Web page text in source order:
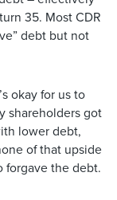
35. Most CDR
debt but not
okay for us to
shareholders got
lower debt,
of that upside
forgave the debt.